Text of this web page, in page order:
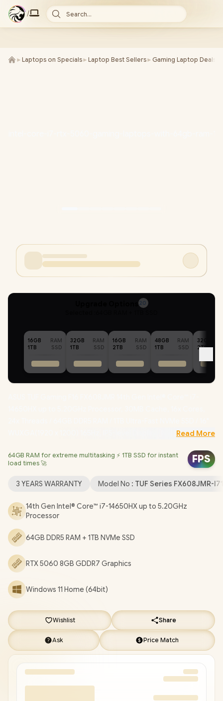
/ Search...
► Laptops on Specials► Laptop Best Sellers► Gaming Laptop Deals
20
16GB
RAM
1TB
SSD
32GB
RAM
1TB
SSD
16GB
RAM
2TB
SSD
48GB
RAM
1TB
SSD
32GB
2TB
WUXGA(1920 x 1200) 165Hz, IPS-level Display / NVIDIA GeForce
(64bit) / 1080P FHD IR Web Camera / Wi-Fi® 6E 8852CE
Wireless LAN / Bluetooth 5.3 / 1x Headphone & Microphone
Combo Jack / 3x USB Type-A / 2x USB Type-C (DisplayPort™ /
Dolby Atmos Audio system with AI noise-cancelling / ASUS TUF
Gaming F16 FX608JMR Core i7 RTX 5060 Gaming Laptop
[FX608JMR-I71610G0W/64GB]
GET FREE EVETECH FLUX Premium Gaming Backpack
GET FREE Promate AudioFit™ Wireless Earbuds
DELIVERY !
Read More
64GB RAM for extreme multitasking ⚡ 1TB SSD for instant
load times 🚀
FPS
3 YEARS WARRANTY Model No : TUF Series FX608JMR-
14th Gen Intel® Core™ i7-14650HX up to 5.20GHz
Processor
64GB DDR5 RAM + 1TB NVMe SSD
RTX 5060 8GB GDDR7 Graphics
Windows 11 Home (64bit)
Wishlist Share
Ask Price Match